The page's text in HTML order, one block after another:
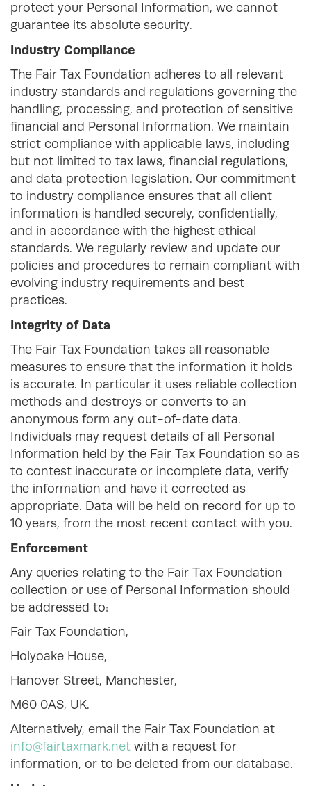
protect your Personal Information, we cannot
guarantee its absolute security.
Industry Compliance
The Fair Tax Foundation adheres to all relevant
industry standards and regulations governing the
handling, processing, and protection of sensitive
financial and Personal Information. We maintain
strict compliance with applicable laws, including
but not limited to tax laws, financial regulations,
and data protection legislation. Our commitment
to industry compliance ensures that all client
information is handled securely, confidentially,
and in accordance with the highest ethical
standards. We regularly review and update our
policies and procedures to remain compliant with
evolving industry requirements and best
practices.
Integrity of Data
The Fair Tax Foundation takes all reasonable
measures to ensure that the information it holds
is accurate. In particular it uses reliable collection
methods and destroys or converts to an
anonymous form any out-of-date data.
Individuals may request details of all Personal
Information held by the Fair Tax Foundation so as
to contest inaccurate or incomplete data, verify
the information and have it corrected as
appropriate. Data will be held on record for up to
10 years, from the most recent contact with you.
Enforcement
Any queries relating to the Fair Tax Foundation
collection or use of Personal Information should
be addressed to:
Fair Tax Foundation,
Holyoake House,
Hanover Street, Manchester,
M60 0AS, UK.
Alternatively, email the Fair Tax Foundation at
info@fairtaxmark.net with a request for
information, or to be deleted from our database.